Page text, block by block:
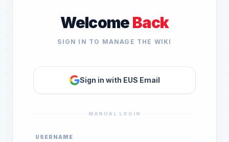
WelcomeBack
SIGN IN TO MANAGE THE WIKI
Sign in with EUS Email
MANUAL LOGIN
USERNAME